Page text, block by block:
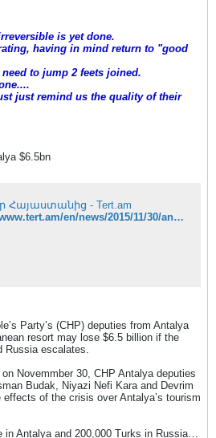
is yet done.
having in mind return to "good
to jump 2 feets joined.
just remind us the quality of their
$6.5bn
Հայաստանից - Tert.am
http://www.tert.am/en/news/2015/11/30/antalya-possible-losses/1860295
Party’s (CHP) deputies from Antalya
resort may lose $6.5 billion if the
Russia escalates.
Novemmber 30, CHP Antalya deputies
Budak, Niyazi Nefi Kara and Devrim
effects of the crisis over Antalya’s tourism
in Antalya and 200,000 Turks in Russia…